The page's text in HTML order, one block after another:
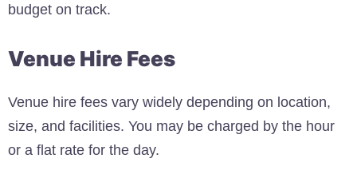
budget on track.
Venue Hire Fees
Venue hire fees vary widely depending on location,
size, and facilities. You may be charged by the hour
or a flat rate for the day.